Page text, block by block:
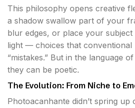
This philosophy opens creative
a shadow swallow part of your
blur edges, or place your
light — choices that conventional
“mistakes.” But in the language
they can be poetic.
The Evolution: From Niche to
Photoacanhante didn’t spring up